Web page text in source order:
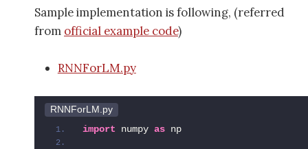
Sample implementation is following, (referred
from official example code)
RNNForLM.py
RNNForLM.py
import numpy as np